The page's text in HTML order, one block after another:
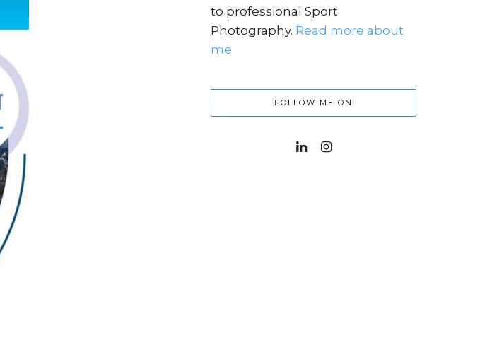
to professional Sport
Photography. Read more about
me
FOLLOW ME ON